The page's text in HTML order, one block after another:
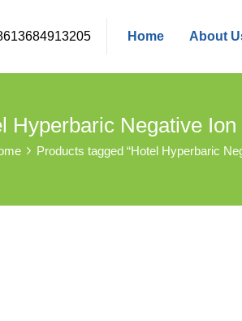
Home About
Hyperbaric Negative
Products tagged “Hotel Hyperbaric